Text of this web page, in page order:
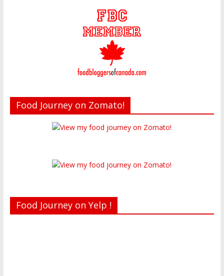
Food Journey on Zomato!
Food Journey on Yelp !